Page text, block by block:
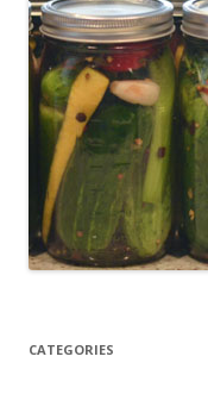
CATEGORIES